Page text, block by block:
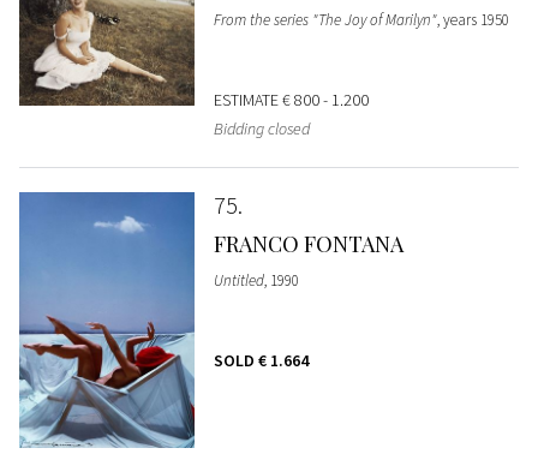
From the series "The Joy of Marilyn", years 1950
ESTIMATE€ 800 - 1.200
Bidding closed
75
FRANCO FONTANA
Untitled, 1990
SOLD € 1.664